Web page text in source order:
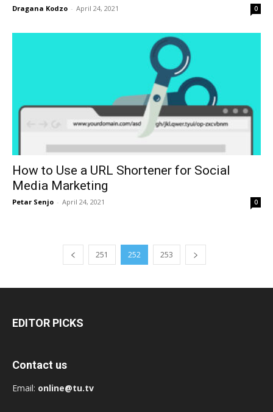
Dragana Kodzo - April 24, 2021 0
How to Use a URL Shortener for Social
Media Marketing
Petar Senjo - April 24, 2021 0
251 252 253
EDITOR PICKS
Contact us
Email: online@tu.tv